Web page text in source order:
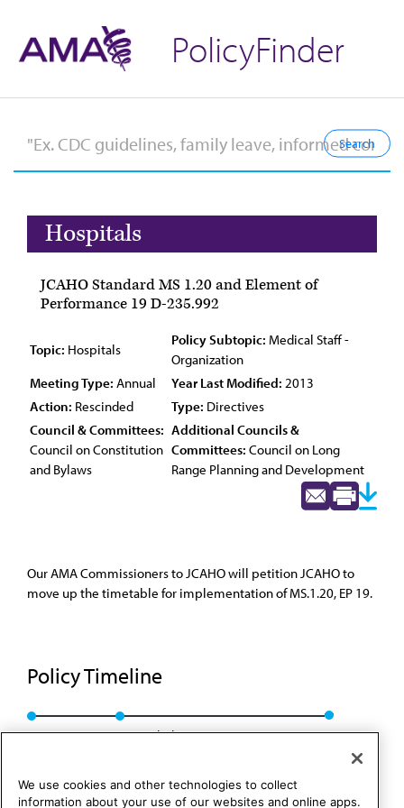
PolicyFinder
Hospitals
JCAHO Standard MS 1.20 and Element of
Performance 19 D-235.992
Topic: Hospitals
Policy Subtopic: Medical Staff -
Organization
Meeting Type: Annual Year Last Modified: 2013
Action: Rescinded Type: Directives
Council & Committees:
Council on Constitution
and Bylaws
Additional Councils &
Committees: Council on Long
Range Planning and Development
Our AMA Commissioners to JCAHO will petition JCAHO to
move up the timetable for implementation of MS.1.20, EP 19.
Policy Timeline
Res. 730, A-05 Rescinded: CCB/CLRPD Rep. 1, A-13
We use cookies and other technologies to collect
information about your use of our websites and online apps.